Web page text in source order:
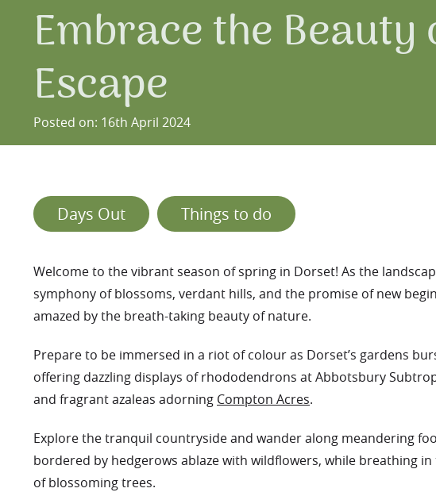
Embrace the
Escape
Posted on: 16th April 2024
Days Out Things to do
Welcome to the vibrant season of spring in Dorset! As the
symphony of blossoms, verdant hills, and the promise of new
amazed by the breath-taking beauty of nature.
Prepare to be immersed in a riot of colour as Dorset’s gardens
offering dazzling displays of rhododendrons at Abbotsbury
and fragrant azaleas adorning Compton Acres.
Explore the tranquil countryside and wander along meandering
bordered by hedgerows ablaze with wildflowers, while breathing
of blossoming trees.